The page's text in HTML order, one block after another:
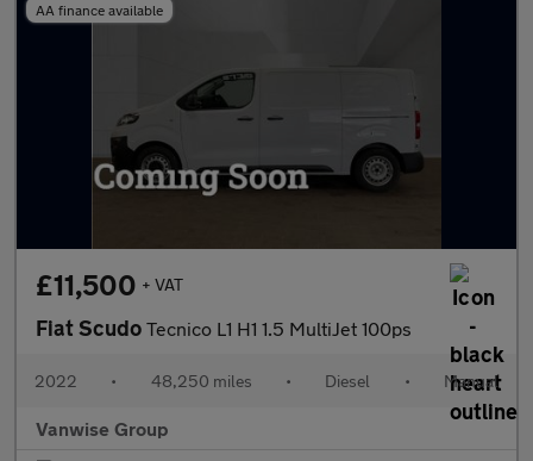
AA finance available
£11,500 + VAT
Fiat Scudo Tecnico L1 H1 1.5 MultiJet 100ps
2022 • 48,250 miles • Diesel • Manual
Vanwise Group